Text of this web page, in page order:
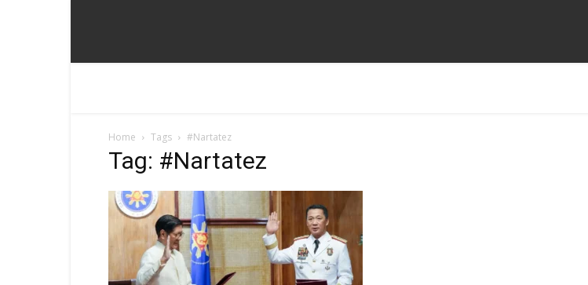
Home Tags #Nartatez
Tag: #Nartatez